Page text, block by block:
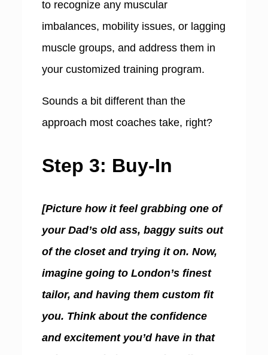
to recognize any muscular
imbalances, mobility issues, or lagging
muscle groups, and address them in
your customized training program.
Sounds a bit different than the
approach most coaches take, right?
Step 3: Buy-In
[Picture how it feel grabbing one of
your Dad’s old ass, baggy suits out
of the closet and trying it on. Now,
imagine going to London’s finest
tailor, and having them custom fit
you. Think about the confidence
and excitement you’d have in that